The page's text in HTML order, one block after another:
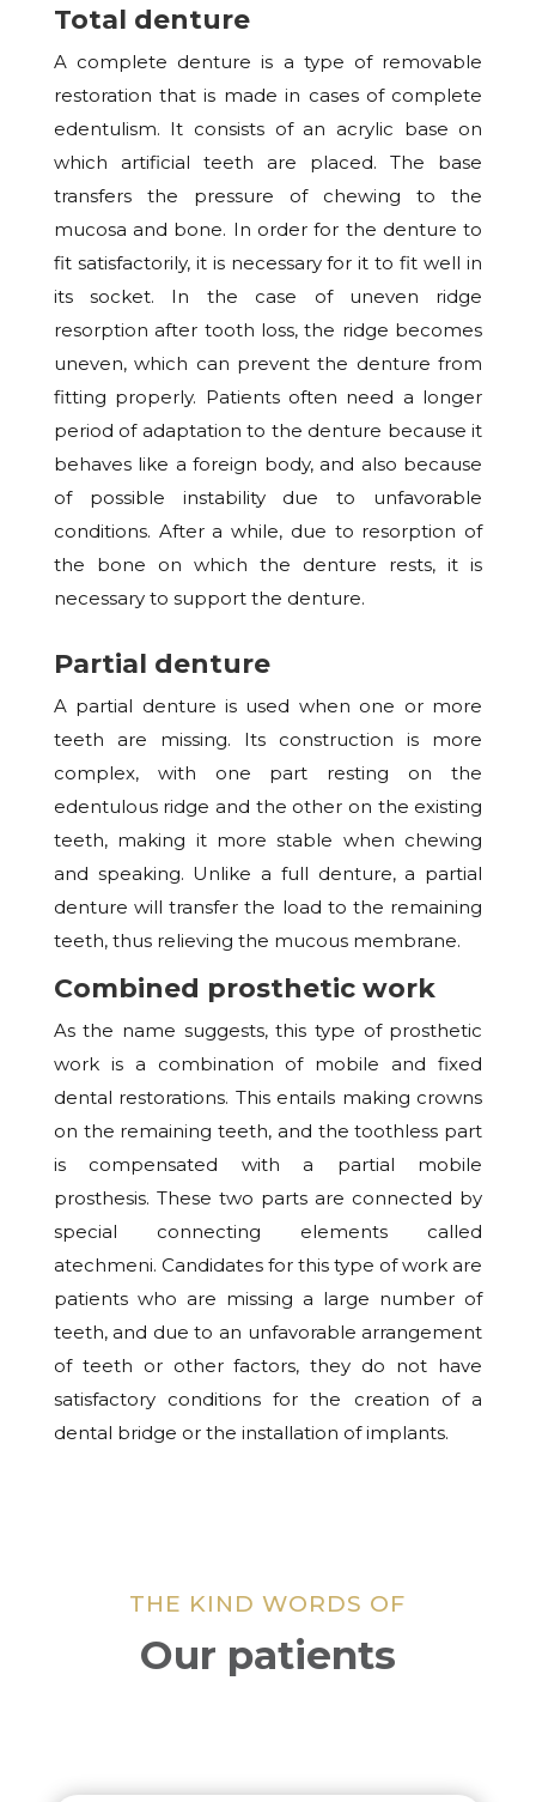
Total denture
A complete denture is a type of removable
restoration that is made in cases of complete
edentulism. It consists of an acrylic base on
which artificial teeth are placed. The base
transfers the pressure of chewing to the
mucosa and bone. In order for the denture to
fit satisfactorily, it is necessary for it to fit well in
its socket. In the case of uneven ridge
resorption after tooth loss, the ridge becomes
uneven, which can prevent the denture from
fitting properly. Patients often need a longer
period of adaptation to the denture because it
behaves like a foreign body, and also because
of possible instability due to unfavorable
conditions. After a while, due to resorption of
the bone on which the denture rests, it is
necessary to support the denture.
Partial denture
A partial denture is used when one or more
teeth are missing. Its construction is more
complex, with one part resting on the
edentulous ridge and the other on the existing
teeth, making it more stable when chewing
and speaking. Unlike a full denture, a partial
denture will transfer the load to the remaining
teeth, thus relieving the mucous membrane.
Combined prosthetic work
As the name suggests, this type of prosthetic
work is a combination of mobile and fixed
dental restorations. This entails making crowns
on the remaining teeth, and the toothless part
is compensated with a partial mobile
prosthesis. These two parts are connected by
special connecting elements called
atechmeni. Candidates for this type of work are
patients who are missing a large number of
teeth, and due to an unfavorable arrangement
of teeth or other factors, they do not have
satisfactory conditions for the creation of a
dental bridge or the installation of implants.
THE KIND WORDS OF
Our patients